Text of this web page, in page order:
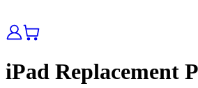
iPad Replacement